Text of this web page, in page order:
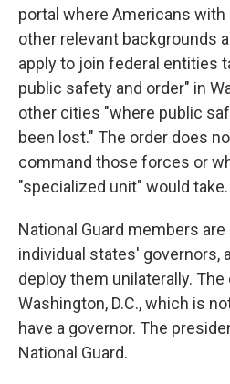
portal where Americans
other relevant backgrounds
apply to join federal entities
public safety and order" in
other cities "where public
been lost." The order does
command those forces or
"specialized unit" would take.
National Guard members
individual states' governors,
deploy them unilaterally.
Washington, D.C., which is
have a governor. The
National Guard.